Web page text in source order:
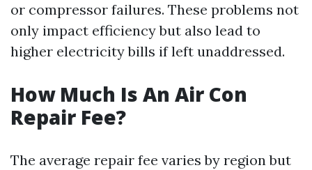
or compressor failures. These problems not
only impact efficiency but also lead to
higher electricity bills if left unaddressed.
How Much Is An Air Con
Repair Fee?
The average repair fee varies by region but